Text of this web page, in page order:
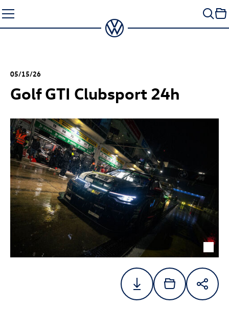
to
content
05/15/26
Golf GTI Clubsport 24h